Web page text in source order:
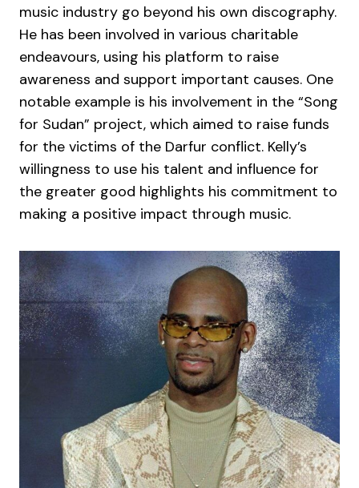
music industry go beyond his own discography.
He has been involved in various charitable
endeavours, using his platform to raise
awareness and support important causes. One
notable example is his involvement in the “Song
for Sudan” project, which aimed to raise funds
for the victims of the Darfur conflict. Kelly’s
willingness to use his talent and influence for
the greater good highlights his commitment to
making a positive impact through music.